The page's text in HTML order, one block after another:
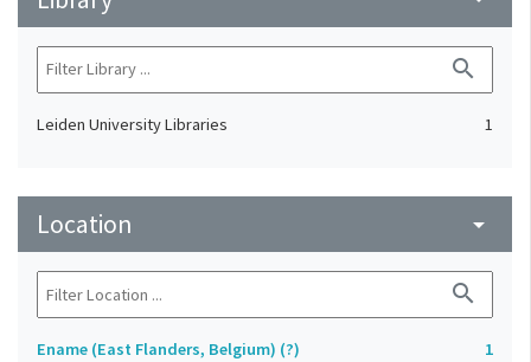
search
Leiden University Libraries 1
Location arrow_drop_down
search
Ename (East Flanders, Belgium) (?)
1